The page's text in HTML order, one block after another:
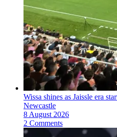
Wissa shines as Jaissle era
Newcastle
8 August 2026
2 Comments